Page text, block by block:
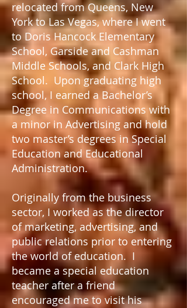
relocated from Queens, New
York to Las Vegas, where I went
to Doris Hancock Elementary
School, Garside and Cashman
Middle Schools, and Clark High
School. Upon graduating high
school, I earned a Bachelor’s
Degree in Communications with
a minor in Advertising and hold
two master’s degrees in Special
Education and Educational
Administration.
Originally from the business
sector, I worked as the director
of marketing, advertising, and
public relations prior to entering
the world of education. I
became a special education
teacher after a friend
encouraged me to visit his